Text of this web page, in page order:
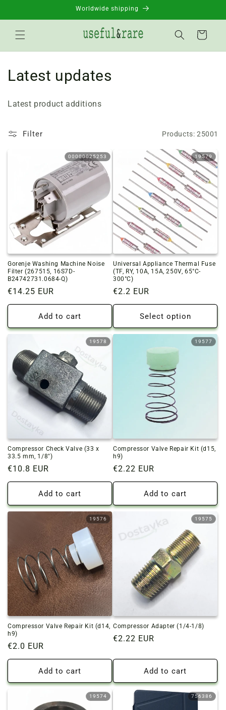
Worldwide shipping
Basket
C
l
e
o
n
:
Latest updates
Latest product additions
Filter Products: 25001
00000025253
Gorenje Washing Machine Noise
Filter (267515, 16S7D-
B24742731.0684-Q)
Regular
price
€14.25 EUR
Add to cart
19579
Universal Appliance Thermal Fuse
(TF, RY, 10A, 15A, 250V, 65°C-
300°C)
Regular
price
€2.2 EUR
Select option
19578
Compressor Check Valve (33 x
33.5 mm, 1/8")
Regular
price
€10.8 EUR
Add to cart
19577
Compressor Valve Repair Kit (d15,
h9)
Regular
price
€2.22 EUR
Add to cart
19576
Compressor Valve Repair Kit (d14,
h9)
Regular
price
€2.0 EUR
Add to cart
19575
Compressor Adapter (1/4-1/8)
Regular
€2.22 EUR
Add to cart
19574 756386